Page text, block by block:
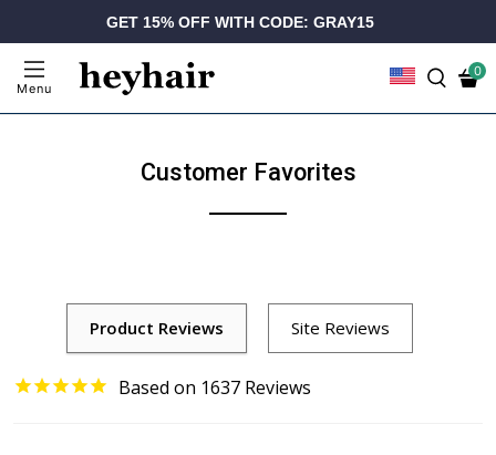
GET 15% OFF WITH CODE: GRAY15
Menu
0
Customer Favorites
1637